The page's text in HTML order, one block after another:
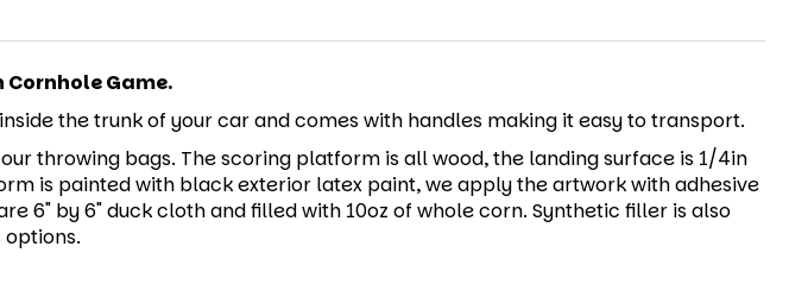
Game.
the trunk of your car and comes with handles making it easy to transport.
throwing bags. The scoring platform is all wood, the landing surface is 1/4in
is painted with black exterior latex paint, we apply the artwork with adhesive
6" by 6" duck cloth and filled with 10oz of whole corn. Synthetic filler is also